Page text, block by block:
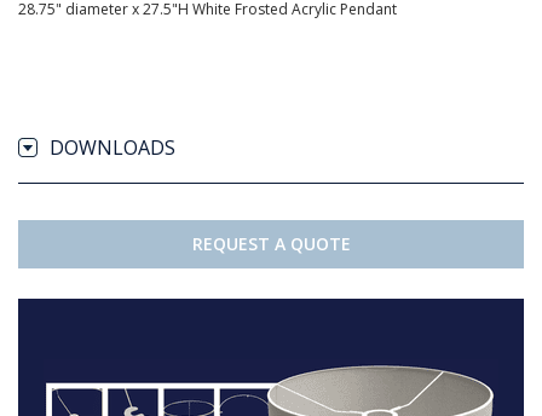
28.75" diameter x 27.5"H White Frosted Acrylic Pendant
DOWNLOADS
REQUEST A QUOTE